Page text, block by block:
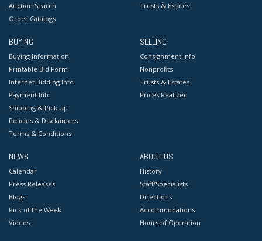
Auction Search
Order Catalogs
Trusts & Estates
BUYING
Buying Information
Printable Bid Form
Internet Bidding Info
Payment Info
Shipping & Pick Up
Policies & Disclaimers
Terms & Conditions
SELLING
Consignment Info
Nonprofits
Trusts & Estates
Prices Realized
NEWS
Calendar
Press Releases
Blogs
Pick of the Week
Videos
ABOUT US
History
Staff/Specialists
Directions
Accommodations
Hours of Operation